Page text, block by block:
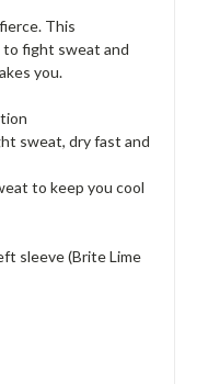
This
fight sweat and
you.
sweat, dry fast and
to keep you cool
sleeve (Brite Lime